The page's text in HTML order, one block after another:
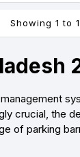
crucial, the
of parking
Showing 1 to